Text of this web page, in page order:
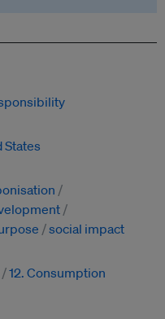
States
social impact
12. Consumption